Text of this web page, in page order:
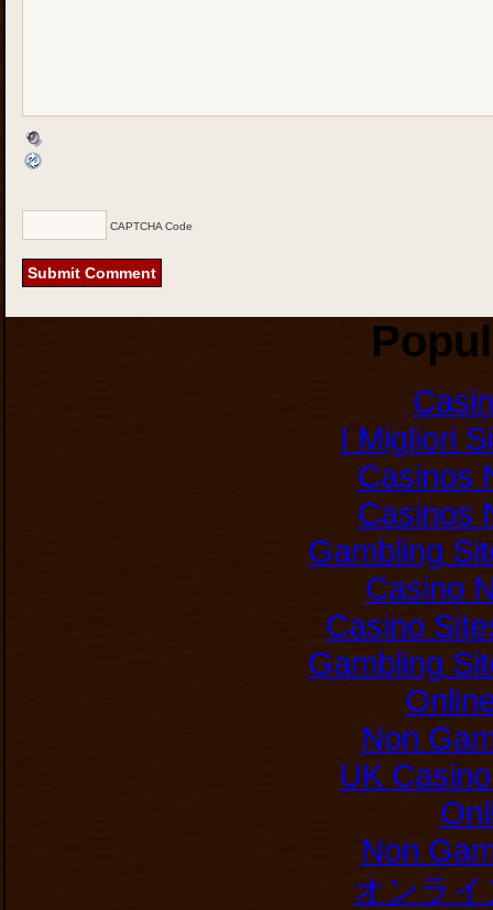
CAPTCHA Code
I Migliori
Casinos
Casinos
Gambling
Casino
Casino
Gambling
Non
UK
Non
オンラ